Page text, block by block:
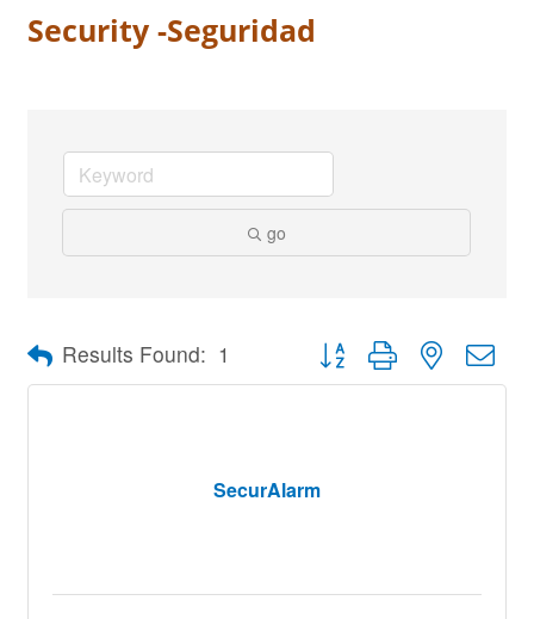
Security -Seguridad
go
Results Found: 1 Button group with nested
SecurAlarm